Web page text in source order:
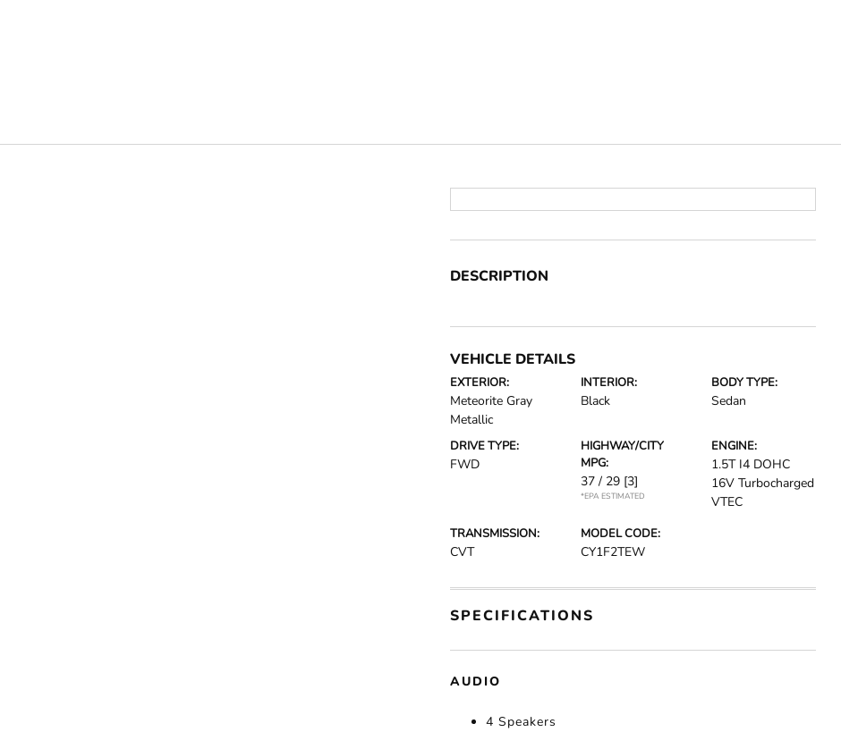
DESCRIPTION
VEHICLE DETAILS
EXTERIOR:
Meteorite Gray
Metallic
INTERIOR:
Black
BODY TYPE:
Sedan
DRIVE TYPE:
FWD
HIGHWAY/CITY
MPG:
37 / 29 [3]
*EPA ESTIMATED
ENGINE:
1.5T I4 DOHC
16V Turbocharged
VTEC
TRANSMISSION:
CVT
MODEL CODE:
CY1F2TEW
SPECIFICATIONS
AUDIO
4 Speakers